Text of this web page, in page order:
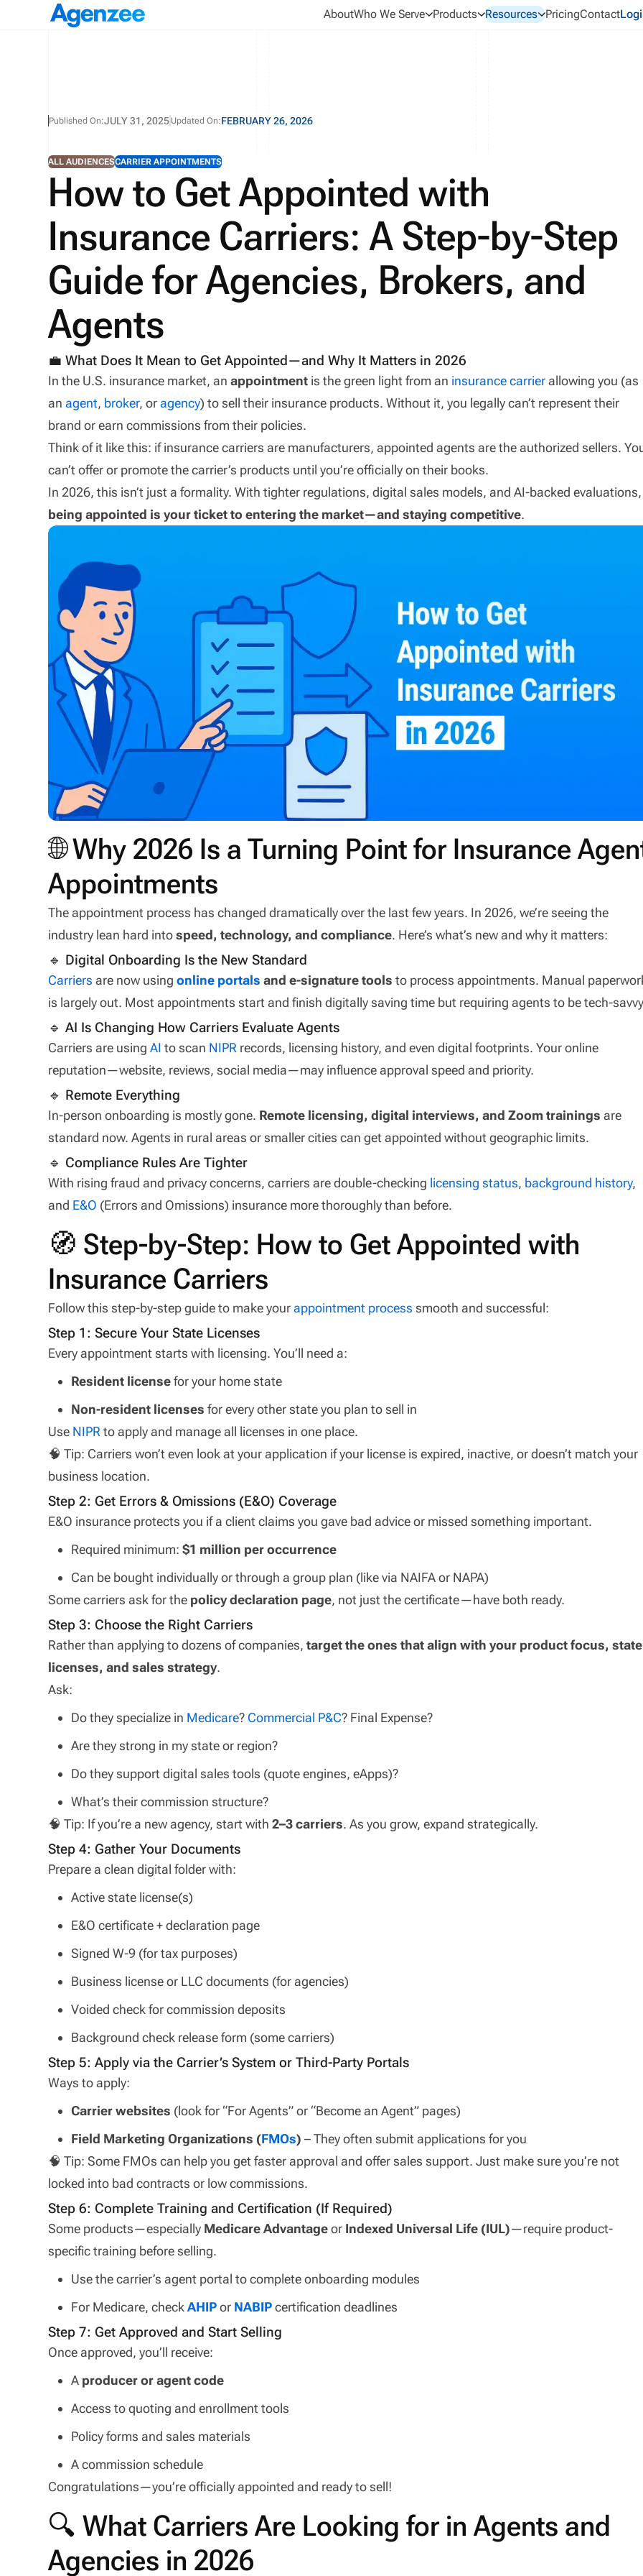
AboutWho We Serve Products Resources PricingContact
Published On:JULY 31, 2025 Updated On:FEBRUARY 26, 2026
ALL AUDIENCESCARRIER APPOINTMENTS
How to Get Appointed with
Insurance Carriers: A Step-by-Step
Guide for Agencies, Brokers, and
Agents
💼 What Does It Mean to Get Appointed—and Why It Matters in 2026
In the U.S. insurance market, anappointment is the green light from an insurance carrierallowing you (as
anagent, broker, oragency) to sell their insurance products. Without it, you legally can’t represent their
brand or earn commissions from their policies.
Think of it like this: if insurance carriers are manufacturers, appointed agents are the authorized sellers.
can’t offer or promote the carrier’s products until you’re officially on their books.
In 2026, this isn’t just a formality. With tighter regulations, digital sales models, and AI-backed evaluations,
being appointed is your ticket to entering the market—and staying competitive.
🌐 Why 2026 Is a Turning Point for Insurance
Appointments
The appointment process has changed dramatically over the last few years. In 2026, we’re seeing the
industry lean hard intospeed, technology, and compliance. Here’s what’s new and why it matters:
🔹 Digital Onboarding Is the New Standard
Carriers are now usingonline portals and e-signature tools to process appointments. Manual
is largely out. Most appointments start and finish digitally saving time but requiring agents to be tech-
🔹 AI Is Changing How Carriers Evaluate Agents
Carriers are usingAI to scan NIPR records, licensing history, and even digital footprints. Your online
reputation—website, reviews, social media—may influence approval speed and priority.
🔹 Remote Everything
In-person onboarding is mostly gone. Remote licensing, digital interviews, and Zoom trainings are
standard now. Agents in rural areas or smaller cities can get appointed without geographic limits.
🔹 Compliance Rules Are Tighter
With rising fraud and privacy concerns, carriers are double-checking licensing status, background history,
and E&O (Errors and Omissions) insurance more thoroughly than before.
🧭 Step-by-Step: How to Get Appointed with
Insurance Carriers
Follow this step-by-step guide to make yourappointment process smooth and successful:
Step 1: Secure Your State Licenses
Every appointment starts with licensing. You’ll need a:
Resident licensefor your home state
Non-resident licenses for every other state you plan to sell in
Use NIPR to apply and manage all licenses in one place.
🧠 Tip: Carriers won’t even look at your application if your license is expired, inactive, or doesn’t match your
business location.
Step 2: Get Errors & Omissions (E&O) Coverage
E&O insurance protects you if a client claims you gave bad advice or missed something important.
Required minimum:$1 million per occurrence
Can be bought individually or through a group plan (like via NAIFA or NAPA)
Some carriers ask for the policy declaration page, not just the certificate—have both ready.
Step 3: Choose the Right Carriers
Rather than applying to dozens of companies,target the ones that align with your product focus, state
licenses, and sales strategy.
Ask:
Do they specialize in Medicare? Commercial P&C? Final Expense?
Are they strong in my state or region?
Do they support digital sales tools (quote engines, eApps)?
What’s their commission structure?
🧠 Tip: If you’re a new agency, start with2–3 carriers. As you grow, expand strategically.
Step 4: Gather Your Documents
Prepare a clean digital folder with:
Active state license(s)
E&O certificate + declaration page
Signed W-9 (for tax purposes)
Business license or LLC documents (for agencies)
Voided check for commission deposits
Background check release form (some carriers)
Step 5: Apply via the Carrier’s System or Third-Party Portals
Ways to apply:
Carrier websites (look for “For Agents” or “Become an Agent” pages)
Field Marketing Organizations (FMOs) – They often submit applications for you
🧠 Tip: Some FMOs can help you get faster approval and offer sales support. Just make sure you’re not
locked into bad contracts or low commissions.
Step 6: Complete Training and Certification (If Required)
Some products—especially Medicare Advantageor Indexed Universal Life (IUL)—require product-
specific training before selling.
Use the carrier’s agent portal to complete onboarding modules
For Medicare, checkAHIPor NABIP certification deadlines
Step 7: Get Approved and Start Selling
Once approved, you’ll receive:
A producer or agent code
Access to quoting and enrollment tools
Policy forms and sales materials
A commission schedule
Congratulations—you’re officially appointed and ready to sell!
🔍 What Carriers Are Looking for in Agents and
Agencies in 2026